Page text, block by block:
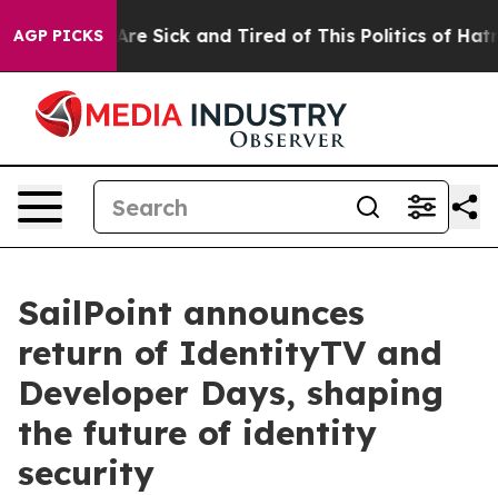
AGP PICKSAre Sick and Tired of This Politics of Hatred”
SailPoint announces
return of IdentityTV and
Developer Days, shaping
the future of identity
security